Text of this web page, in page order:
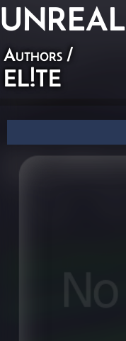
UNREAL
Authors /
EL!TE